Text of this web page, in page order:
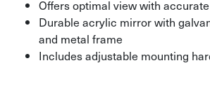
Offers optimal view with
Durable acrylic mirror with
and metal frame
Includes adjustable mounting